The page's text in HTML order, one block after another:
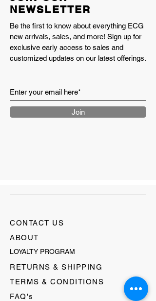
NEWSLETTER
Be the first to know about everything ECG
new arrivals, sales, and more! Sign up for
exclusive early access to sales and
customized updates on our latest offerings.
Join
CONTACT US
ABOUT
LOYALTY PROGRAM
RETURNS & SHIPPING
TERMS & CONDITIONS
FAQ's